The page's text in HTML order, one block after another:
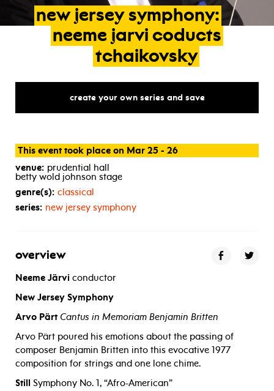
new jersey symphony:
neeme jarvi coducts
tchaikovsky
create your own series and save
This event took place on Mar 25 - 26
venue: prudential hall
betty wold johnson stage
genre(s): classical
series: new jersey symphony
overview
Neeme Järvi conductor
New Jersey Symphony
Arvo Pärt Cantus in Memoriam Benjamin Britten
Arvo Pärt poured his emotions about the passing of
composer Benjamin Britten into this evocative 1977
composition for strings and one lone chime.
Still Symphony No. 1, “Afro-American”